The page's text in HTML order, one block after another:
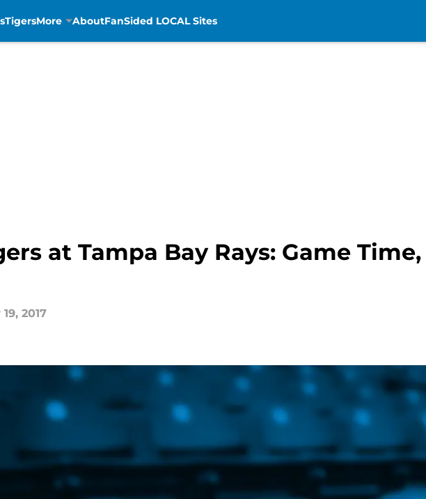
TigersMore AboutFanSided LOCAL Sites
at Tampa Bay Rays: Game Time,
2017